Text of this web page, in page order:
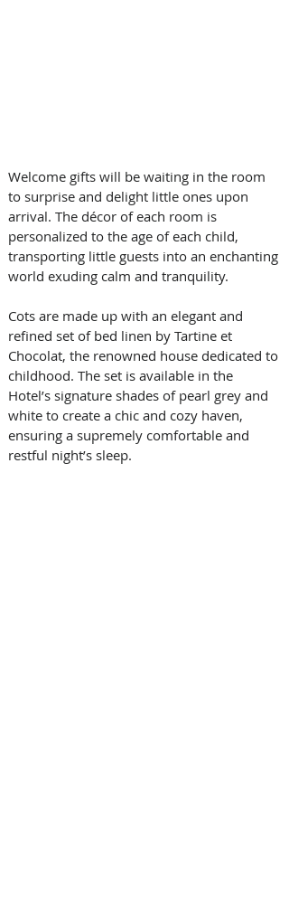
Welcome gifts will be waiting in the room
to surprise and delight little ones upon
arrival. The décor of each room is
personalized to the age of each child,
transporting little guests into an enchanting
world exuding calm and tranquility.
Cots are made up with an elegant and
refined set of bed linen by Tartine et
Chocolat, the renowned house dedicated to
childhood. The set is available in the
Hotel’s signature shades of pearl grey and
white to create a chic and cozy haven,
ensuring a supremely comfortable and
restful night’s sleep.